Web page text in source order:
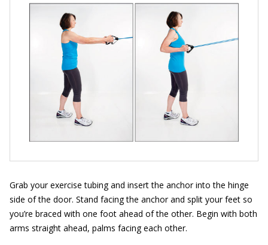
Grab your exercise tubing and insert the anchor into the hinge
side of the door. Stand facing the anchor and split your feet so
you’re braced with one foot ahead of the other. Begin with both
arms straight ahead, palms facing each other.